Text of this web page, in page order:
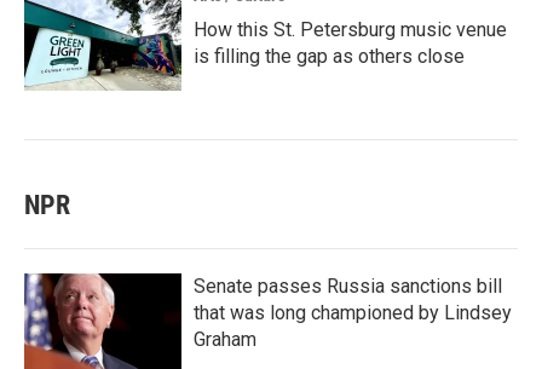
How this St. Petersburg music venue
is filling the gap as others close
NPR
Senate passes Russia sanctions bill
that was long championed by Lindsey
Graham